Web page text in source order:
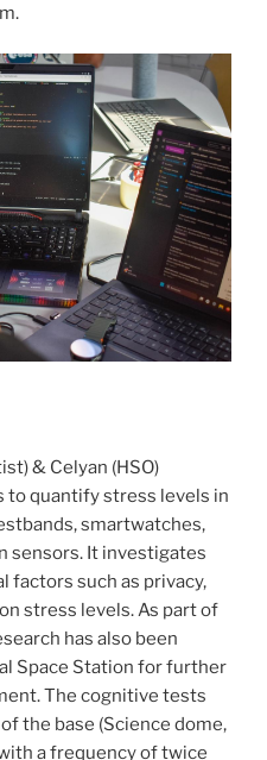
& Celyan (HSO)
to quantify stress levels in
smartwatches,
sensors. It investigates
factors such as privacy,
stress levels. As part of
has also been
Space Station for further
The cognitive tests
the base (Science dome,
a frequency of twice